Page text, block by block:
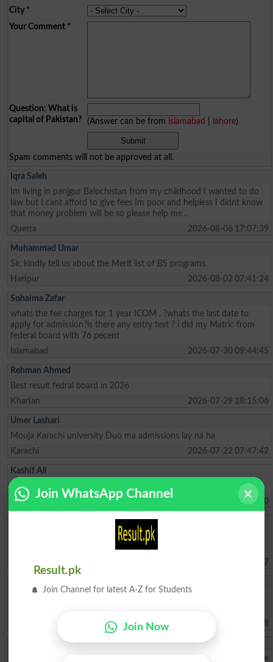
City*
Your Comment*
Question: What is
capital of Pakistan?
(Answer can be from islamabad lahore)
Spam comments will not be approved at all.
Iqra Saleh
Im living in panjgur Balochistan from my childhood I wanted to do
law but I cant afford to give fees Im poor and helpless I didnt know
that money problem will be so please help me .
Quetta
2026-08-06 17:07:39
Muhammad Umar
Sir, kindly tell us about the Merit list of BS programs.
Haripur
2026-08-02 07:41:24
Sohaima Zafar
whats the fee charges for 1 year ICOM . ?whats the last date to
apply for admission?is there any entry test ? i did my Matric from
federal board with 76 pecent
Islamabad
2026-07-30 09:44:45
Rehman Ahmed
Best result fedral board in 2026
Kharian
2026-07-29 18:15:06
Umer Lashari
Mouja Karachi university Duo ma admissions lay na ha
Karachi
2026-07-22 07:47:42
Kashif Ali
I need supplementry Exam results
Karachi
2026-06-25 14:17:10
i have passed inter with 47% marks i have passed LAT with 63%
2026-06-19 00:18:07
2026-06-18 17:37:08
Muhammad Ahmad
My father is very poor due to his low income I face difficulties please
Join WhatsApp Channel
Result.pk
Join Channel for latest A-Z for Students
Join Now